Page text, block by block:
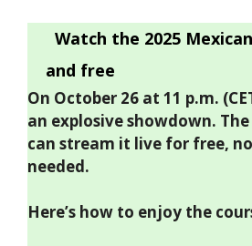
Watch the 2025
and free
On October 26 at 11 p.m.
an explosive showdown.
can stream it live for free,
needed.
Here’s how to enjoy the